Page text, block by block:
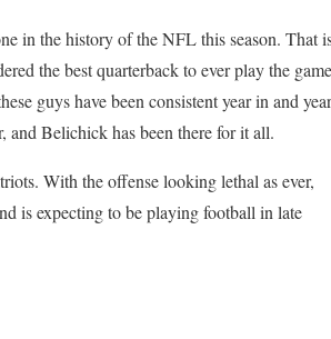
in the history of the NFL this season. That
the best quarterback to ever play the
guys have been consistent year in and year
Belichick has been there for it all.
With the offense looking lethal as ever,
is expecting to be playing football in late